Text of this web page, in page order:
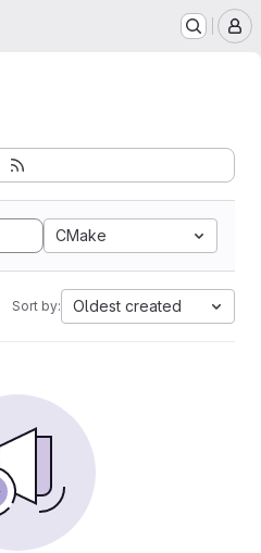
CMake
Sort by: Oldest created